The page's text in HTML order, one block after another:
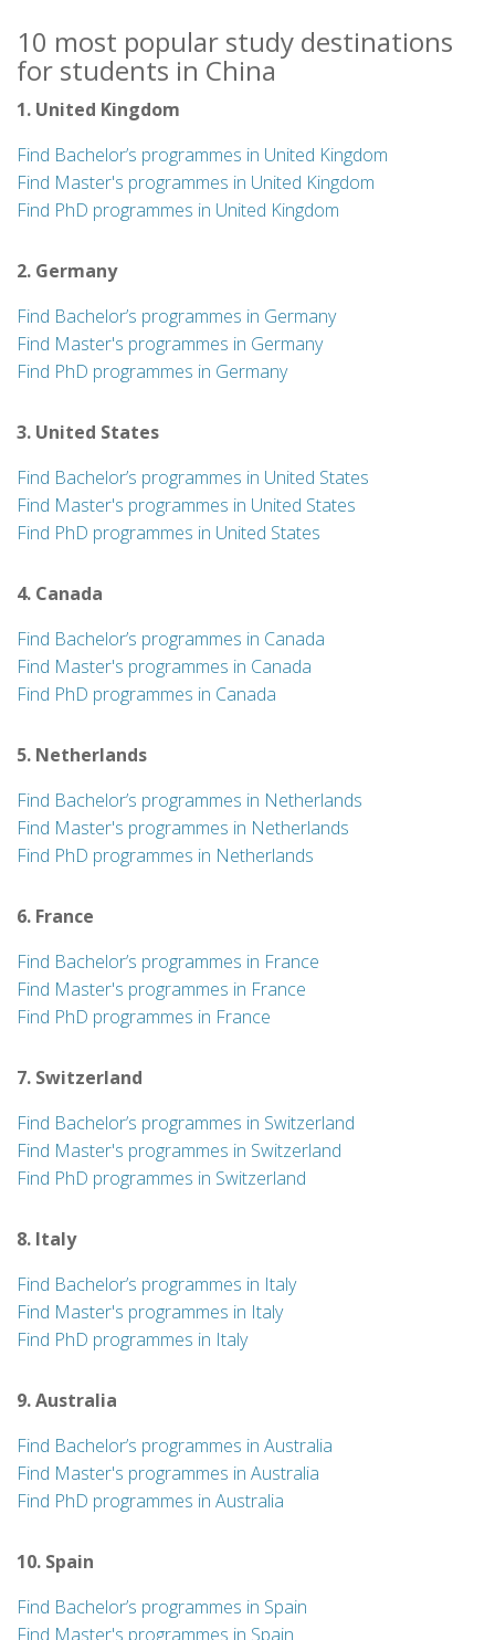
10 most popular study destinations
for students in China
1. United Kingdom
Find Bachelor’s programmes in United Kingdom
Find Master's programmes in United Kingdom
Find PhD programmes in United Kingdom
2. Germany
Find Bachelor’s programmes in Germany
Find Master's programmes in Germany
Find PhD programmes in Germany
3. United States
Find Bachelor’s programmes in United States
Find Master's programmes in United States
Find PhD programmes in United States
4. Canada
Find Bachelor’s programmes in Canada
Find Master's programmes in Canada
Find PhD programmes in Canada
5. Netherlands
Find Bachelor’s programmes in Netherlands
Find Master's programmes in Netherlands
Find PhD programmes in Netherlands
6. France
Find Bachelor’s programmes in France
Find Master's programmes in France
Find PhD programmes in France
7. Switzerland
Find Bachelor’s programmes in Switzerland
Find Master's programmes in Switzerland
Find PhD programmes in Switzerland
8. Italy
Find Bachelor’s programmes in Italy
Find Master's programmes in Italy
Find PhD programmes in Italy
9. Australia
Find Bachelor’s programmes in Australia
Find Master's programmes in Australia
Find PhD programmes in Australia
10. Spain
Find Bachelor’s programmes in Spain
Find Master's programmes in Spain